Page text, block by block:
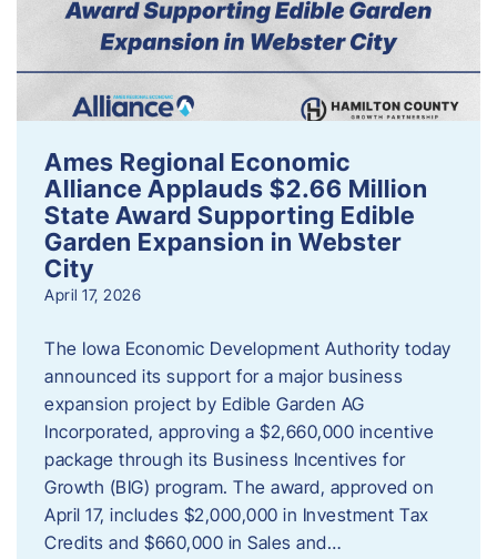
Ames Regional Economic
Alliance Applauds $2.66 Million
State Award Supporting Edible
Garden Expansion in Webster
City
April 17, 2026
The Iowa Economic Development Authority today
announced its support for a major business
expansion project by Edible Garden AG
Incorporated, approving a $2,660,000 incentive
package through its Business Incentives for
Growth (BIG) program. The award, approved on
April 17, includes $2,000,000 in Investment Tax
Credits and $660,000 in Sales and…